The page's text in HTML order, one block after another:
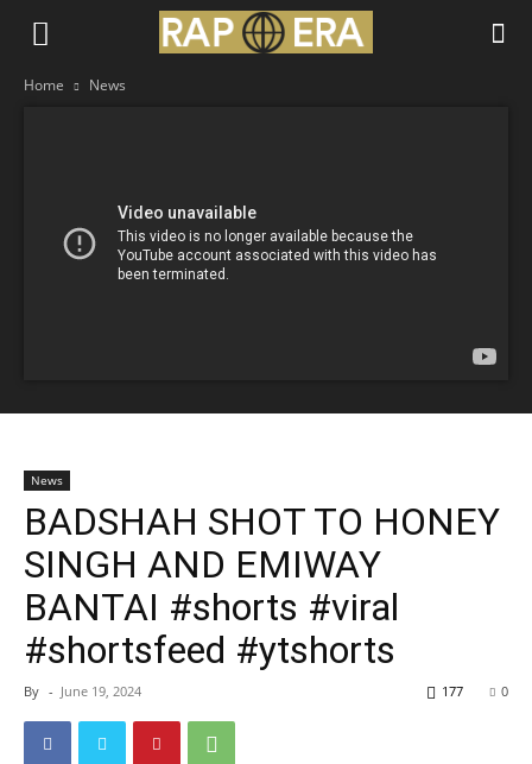
Home News
News
BADSHAH SHOT TO HONEY
SINGH AND EMIWAY
BANTAI #shorts #viral
#shortsfeed #ytshorts
By - June 19, 2024 0
177